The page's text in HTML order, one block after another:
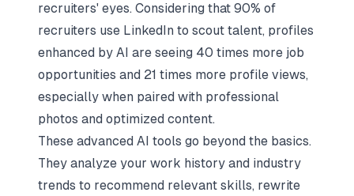
recruiters' eyes. Considering that 90% of
recruiters use LinkedIn to scout talent, profiles
enhanced by AI are seeing 40 times more job
opportunities and 21 times more profile views,
especially when paired with professional
photos and optimized content.
These advanced AI tools go beyond the basics.
They analyze your work history and industry
trends to recommend relevant skills, rewrite